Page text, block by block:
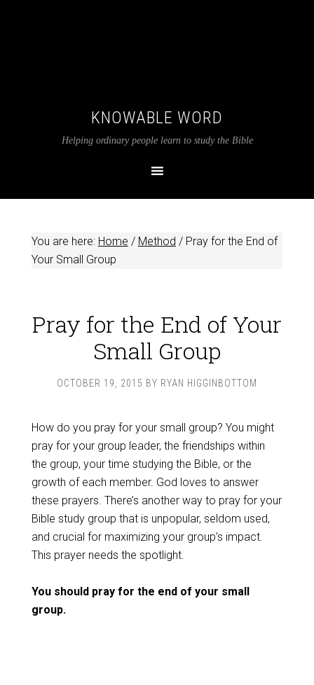
KNOWABLE WORD
Helping ordinary people learn to study the Bible
You are here: Home / Method /Pray for the End of
Your Small Group
Pray for the End of Your
Small Group
OCTOBER 19, 2015 BY RYAN HIGGINBOTTOM
How do you pray for your small group? You might
pray for your group leader, the friendships within
the group, your time studying the Bible, or the
growth of each member. God loves to answer
these prayers. There’s another way to pray for your
Bible study group that is unpopular, seldom used,
and crucial for maximizing your group’s impact.
This prayer needs the spotlight.
You should pray for the end of your small
group.